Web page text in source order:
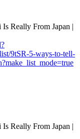
9tSR-5-ways-to-tell-